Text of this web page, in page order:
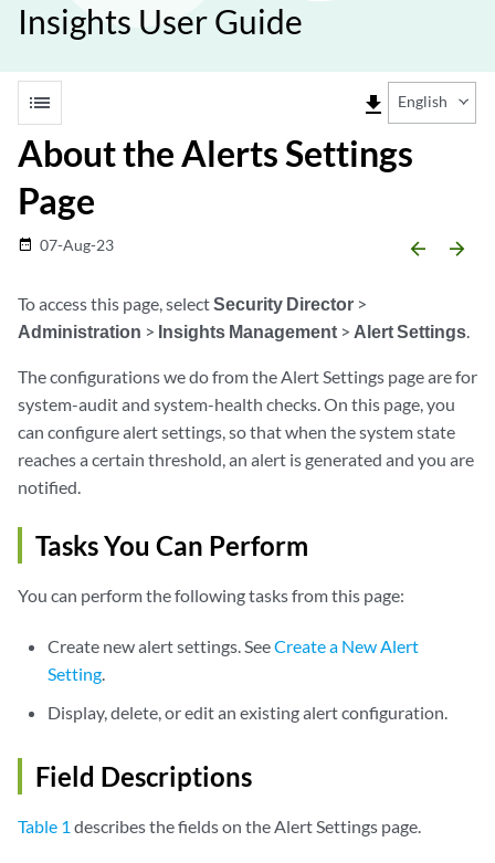
Insights User Guide
list file_download English
About the Alerts Settings
Page
date_range 07-Aug-23 arrow_backward arrow_forward
To access this page, selectSecurity Director >
Administration > Insights Management > Alert Settings.
The configurations we do from the Alert Settings page are for
system-audit and system-health checks. On this page, you
can configure alert settings, so that when the system state
reaches a certain threshold, an alert is generated and you are
notified.
Tasks You Can Perform
You can perform the following tasks from this page:
Create new alert settings. SeeCreate a New Alert
Setting.
Display, delete, or edit an existing alert configuration.
Field Descriptions
Table 1 describes the fields on the Alert Settings page.